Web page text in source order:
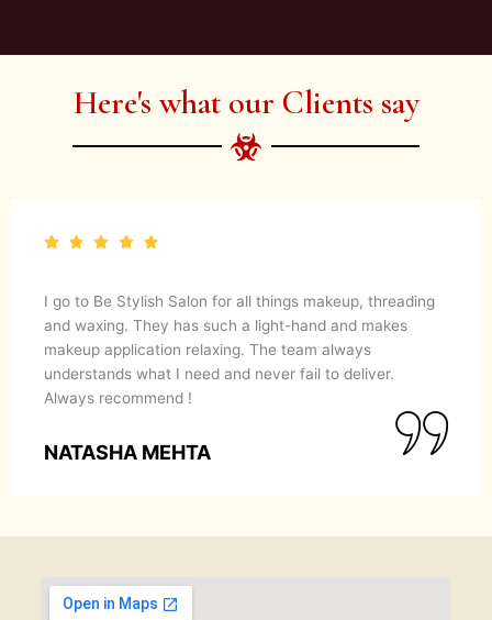
artist services and courses to satisfy all your
Here's what our Clients say
I go to Be Stylish Salon for all things makeup, threading
and waxing. They has such a light-hand and makes
makeup application relaxing. The team always
understands what I need and never fail to deliver.
Always recommend !
NATASHA MEHTA